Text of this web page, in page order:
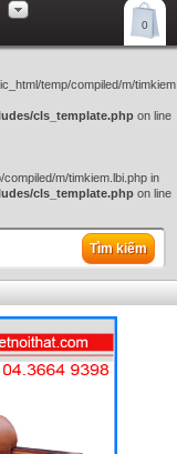
0
temp/compiled/m/
cls_template.php on line
m/timkiem.lbi.php in
cls_template.php on line
Tìm kiếm